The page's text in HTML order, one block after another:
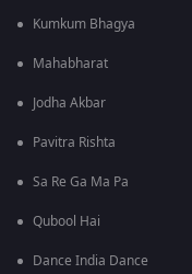
Kumkum Bhagya
Mahabharat
Jodha Akbar
Pavitra Rishta
Sa Re Ga Ma Pa
Qubool Hai
Dance India Dance